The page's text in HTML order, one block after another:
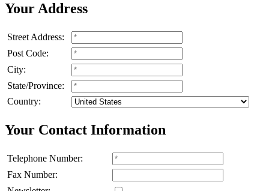
Your Address
Street Address:
Post Code:
City:
State/Province:
Country:
Your Contact Information
Telephone Number:
Fax Number: